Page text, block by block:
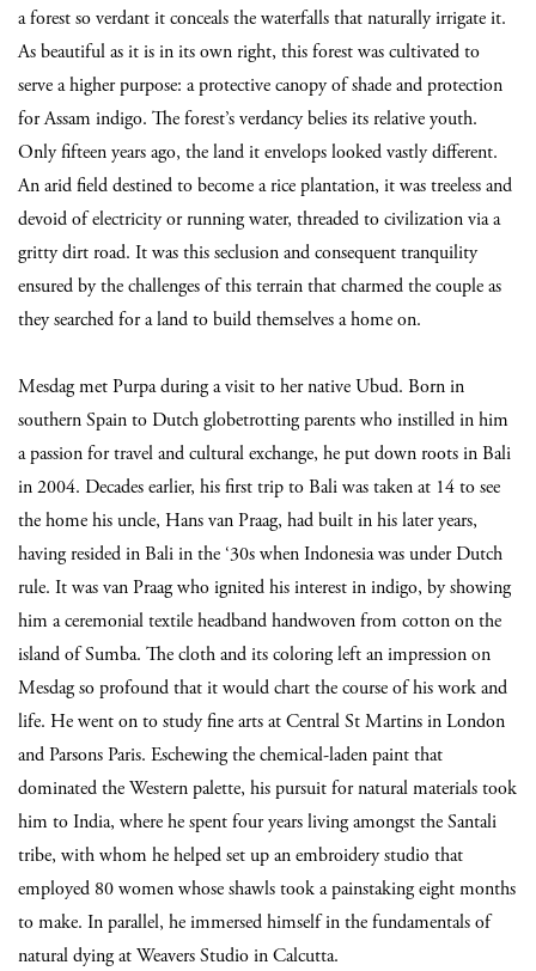
a forest so verdant it conceals the waterfalls that naturally irrigate it.
As beautiful as it is in its own right, this forest was cultivated to
serve a higher purpose: a protective canopy of shade and protection
for Assam indigo. The forest’s verdancy belies its relative youth.
Only fifteen years ago, the land it envelops looked vastly different.
An arid field destined to become a rice plantation, it was treeless and
devoid of electricity or running water, threaded to civilization via a
gritty dirt road. It was this seclusion and consequent tranquility
ensured by the challenges of this terrain that charmed the couple as
they searched for a land to build themselves a home on.
Mesdag met Purpa during a visit to her native Ubud. Born in
southern Spain to Dutch globetrotting parents who instilled in him
a passion for travel and cultural exchange, he put down roots in Bali
in 2004. Decades earlier, his first trip to Bali was taken at 14 to see
the home his uncle, Hans van Praag, had built in his later years,
having resided in Bali in the ‘30s when Indonesia was under Dutch
rule. It was van Praag who ignited his interest in indigo, by showing
him a ceremonial textile headband handwoven from cotton on the
island of Sumba. The cloth and its coloring left an impression on
Mesdag so profound that it would chart the course of his work and
life. He went on to study fine arts at Central St Martins in London
and Parsons Paris. Eschewing the chemical-laden paint that
dominated the Western palette, his pursuit for natural materials took
him to India, where he spent four years living amongst the Santali
tribe, with whom he helped set up an embroidery studio that
employed 80 women whose shawls took a painstaking eight months
to make. In parallel, he immersed himself in the fundamentals of
natural dying at Weavers Studio in Calcutta.